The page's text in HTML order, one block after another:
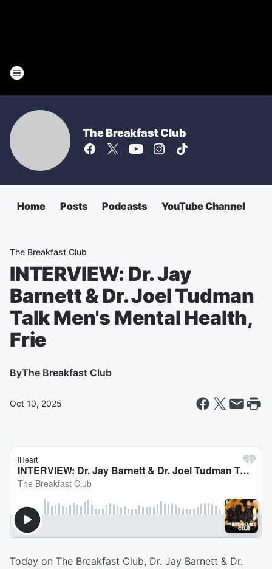
The Breakfast Club
Home Posts Podcasts YouTube Channel
The Breakfast Club
INTERVIEW: Dr. Jay
Barnett & Dr. Joel Tudman
Talk Men's Mental Health,
Frie
ByThe Breakfast Club
Oct 10, 2025
Today on The Breakfast Club, Dr. Jay Barnett & Dr.